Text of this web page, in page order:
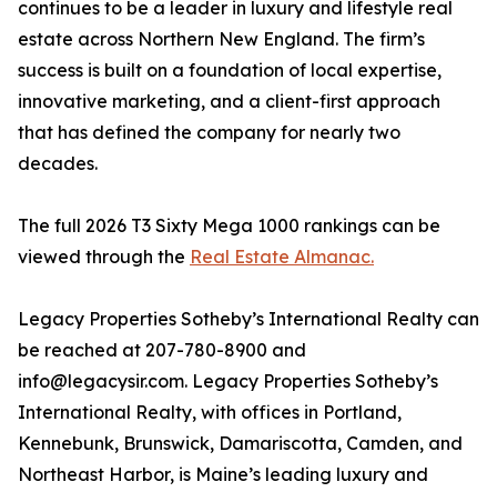
continues to be a leader in luxury and lifestyle real
estate across Northern New England. The firm’s
success is built on a foundation of local expertise,
innovative marketing, and a client-first approach
that has defined the company for nearly two
decades.
The full 2026 T3 Sixty Mega 1000 rankings can be
viewed through the Real Estate Almanac.
Legacy Properties Sotheby’s International Realty can
be reached at 207-780-8900 and
info@legacysir.com. Legacy Properties Sotheby’s
International Realty, with offices in Portland,
Kennebunk, Brunswick, Damariscotta, Camden, and
Northeast Harbor, is Maine’s leading luxury and